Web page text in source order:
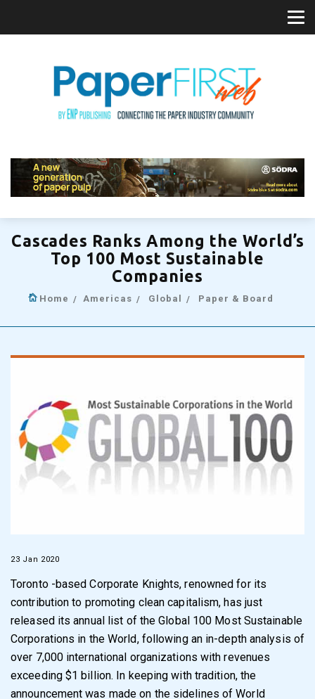
Cascades Ranks Among the World’s
Top 100 Most Sustainable
Companies
Home Americas Global Paper & Board
23 Jan 2020
Toronto -based Corporate Knights, renowned for its
contribution to promoting clean capitalism, has just
released its annual list of the Global 100 Most Sustainable
Corporations in the World, following an in-depth analysis of
over 7,000 international organizations with revenues
exceeding $1 billion. In keeping with tradition, the
announcement was made on the sidelines of World